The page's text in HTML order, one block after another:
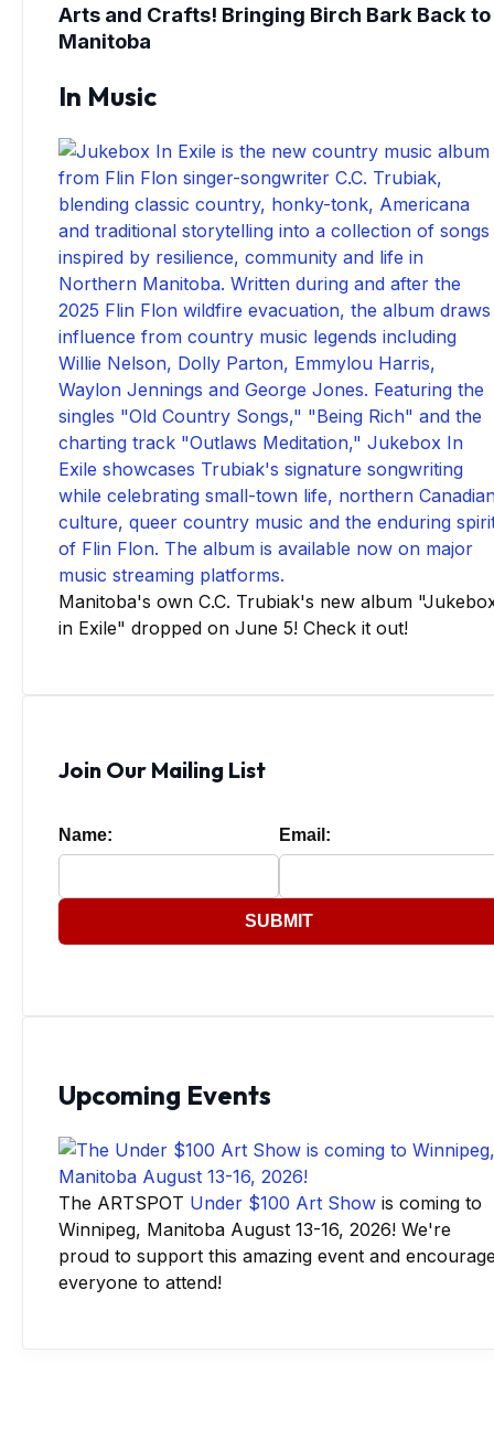
Arts and Crafts! Bringing Birch Bark Back to
Manitoba
In Music
Manitoba's own C.C. Trubiak's new album
in Exile" dropped on June 5! Check it out!
Join Our Mailing List
Name: Email:
SUBMIT
Upcoming Events
The ARTSPOT Under $100 Art Show is coming to
Winnipeg, Manitoba August 13-16, 2026! We're
proud to support this amazing event and
everyone to attend!